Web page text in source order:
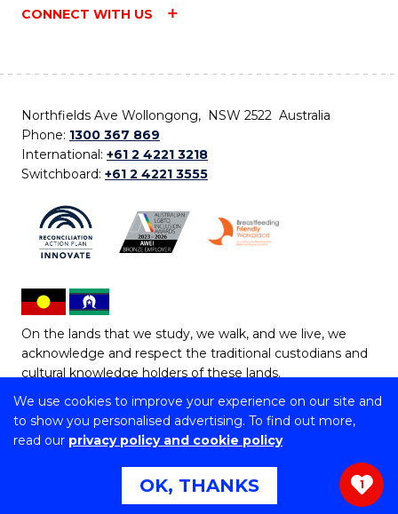
We use cookies to improve your experience on our site and
to show you personalised advertising. To find out more,
read our privacy policy and cookie policy
OK, THANKS
CONNECT WITH US
Northfields Ave Wollongong, NSW 2522 Australia
Phone: 1300 367 869
International: +61 2 4221 3218
Switchboard: +61 2 4221 3555
On the lands that we study, we walk, and we live, we
acknowledge and respect the traditional custodians and
cultural knowledge holders of these lands.
Copyright © 2026 University of Wollongong
CRICOS Provider No: 00102E | TEQSA Provider ID:
Copyright & disclaimer | Privacy & cookie usage
Web
Accessibility Statement
1